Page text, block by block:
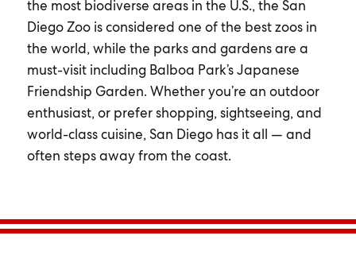
the most biodiverse areas in the U.S., the San
Diego Zoo is considered one of the best zoos in
the world, while the parks and gardens are a
must-visit including Balboa Park’s Japanese
Friendship Garden. Whether you’re an outdoor
enthusiast, or prefer shopping, sightseeing, and
world-class cuisine, San Diego has it all — and
often steps away from the coast.